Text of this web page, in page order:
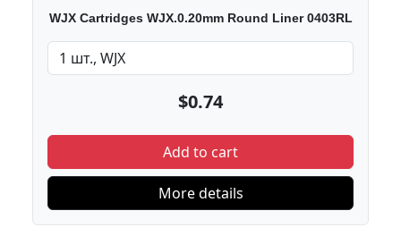
WJX Cartridges WJX.0.20mm Round Liner 0403RL
$0.74
Add to cart
More details